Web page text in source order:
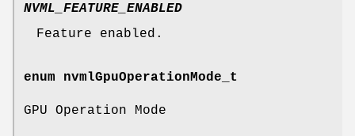
NVML_FEATURE_ENABLED
Feature enabled.
enum nvmlGpuOperationMode_t
GPU Operation Mode